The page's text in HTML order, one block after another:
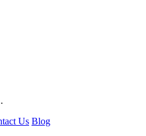
Us Blog